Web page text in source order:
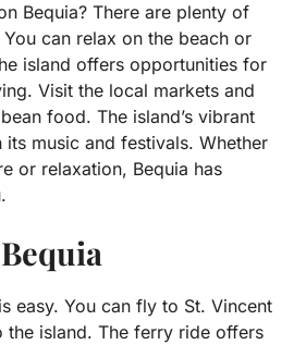
Bequia? There are plenty of
can relax on the beach or
island offers opportunities for
Visit the local markets and
food. The island’s vibrant
music and festivals. Whether
or relaxation, Bequia has
easy. You can fly to St. Vincent
the island. The ferry ride offers